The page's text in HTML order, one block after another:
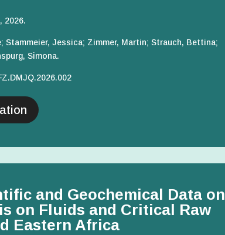
2026.
Stammeier, Jessica; Zimmer, Martin; Strauch, Bettina;
Simona.
and Geochemical Data on
on Fluids and Critical Raw
Eastern Africa